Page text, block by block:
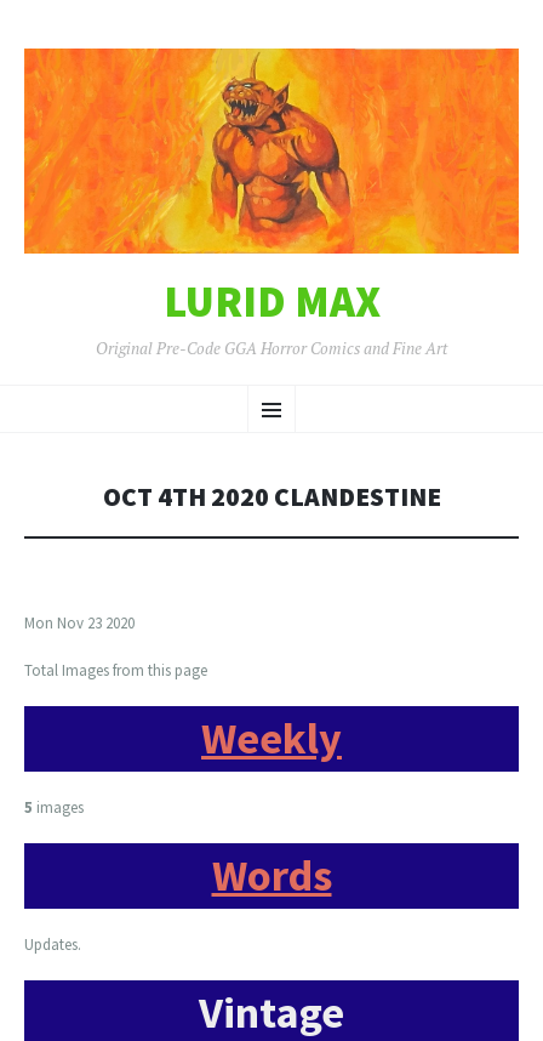
LURID MAX
Original Pre-Code GGA Horror Comics and Fine Art
Menu
TO
OCT 4TH 2020 CLANDESTINE
Mon Nov 23 2020
Total Images from this page
Weekly
5 images
Words
Updates.
Vintage